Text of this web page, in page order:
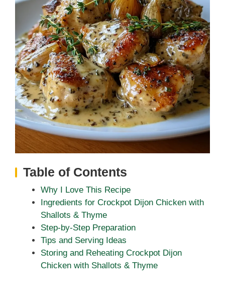
Table of Contents
Why I Love This Recipe
Ingredients for Crockpot Dijon Chicken with
Shallots & Thyme
Step-by-Step Preparation
Tips and Serving Ideas
Storing and Reheating Crockpot Dijon
Chicken with Shallots & Thyme